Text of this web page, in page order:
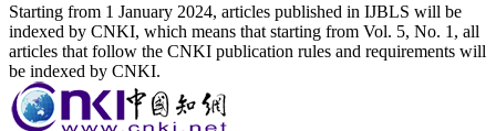
Starting from 1 January 2024, articles published in IJBLS will be
indexed by CNKI, which means that starting from Vol. 5, No. 1, all
articles that follow the CNKI publication rules and requirements will
be indexed by CNKI.